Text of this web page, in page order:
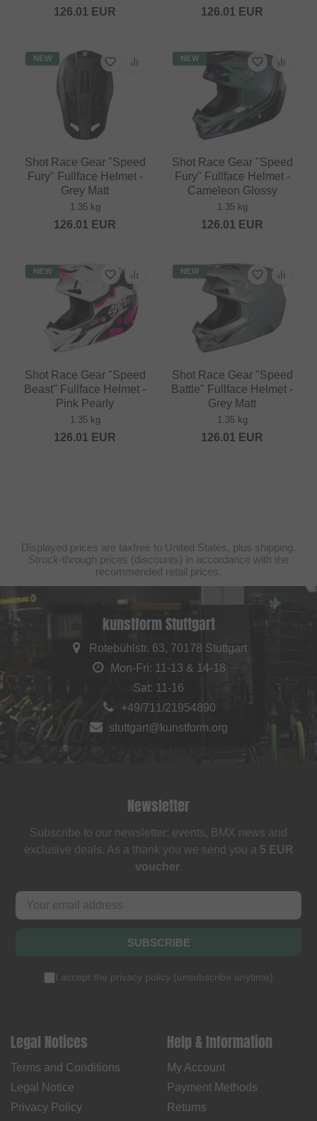
126.01 EUR 126.01 EUR
NEW
Shot Race Gear "Speed
Fury" Fullface Helmet -
Grey Matt
1.35 kg
126.01 EUR
NEW
Shot Race Gear "Speed
Fury" Fullface Helmet -
Cameleon Glossy
1.35 kg
126.01 EUR
NEW
Shot Race Gear "Speed
Beast" Fullface Helmet -
Pink Pearly
1.35 kg
126.01 EUR
NEW
Shot Race Gear "Speed
Battle" Fullface Helmet -
Grey Matt
1.35 kg
126.01 EUR
Displayed prices are taxfree to United States, plus shipping.
Struck-through prices (discounts) in accordance with the
recommended retail prices.
kunstform Stuttgart
Rotebühlstr. 63, 70178 Stuttgart
Mon-Fri: 11-13 & 14-18
Sat: 11-16
+49/711/21954890
stuttgart@kunstform.org
Newsletter
Subscribe to our newsletter: events, BMX news and
exclusive deals. As a thank you we send you a 5 EUR
voucher.
SUBSCRIBE
I accept the privacy policy (unsubscribe anytime)
Legal Notices
Terms and Conditions
Legal Notice
Privacy Policy
Help & Information
My Account
Payment Methods
Returns